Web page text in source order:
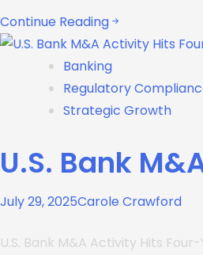
Continue Reading
Banking
Regulatory
Strategic Growth
U.S. Bank
July 29, 2025Carole Crawford
U.S. Bank M&A Activity Hits